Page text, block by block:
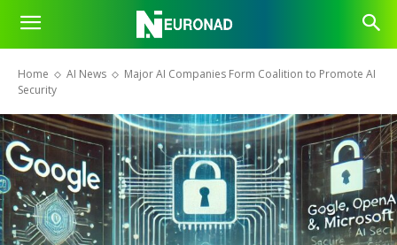
Home AI News
Major AI Companies Form Coalition to Promote AI
Security